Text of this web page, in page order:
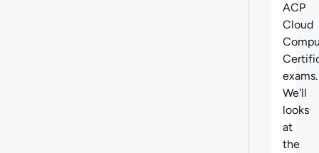
ACP
Cloud
exams.
We'll
looks
at
the